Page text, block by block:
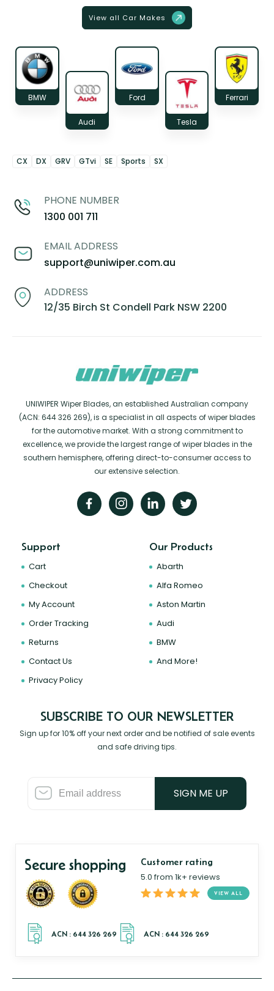
View all Car Makes
BMW
Audi
Ford
Tesla
Ferrari
CX DX GRV GTvi SE Sports SX
PHONE NUMBER
1300 001 711
EMAIL ADDRESS
support@uniwiper.com.au
ADDRESS
12/35 Birch St Condell Park NSW 2200
UNIWIPER Wiper Blades, an established Australian company
(ACN: 644 326 269), is a specialist in all aspects of wiper blades
for the automotive market. With a strong commitment to
excellence, we provide the largest range of wiper blades in the
southern hemisphere, offering direct-to-consumer access to
our extensive selection.
Support
Cart
Checkout
My Account
Order Tracking
Returns
Contact Us
Privacy Policy
Our Products
Abarth
Alfa Romeo
Aston Martin
Audi
BMW
And More!
SUBSCRIBE TO OUR NEWSLETTER
Sign up for 10% off your next order and be notified of sale events
and safe driving tips.
SIGN ME UP
Secure shopping Customer rating
5.0 from 1k+ reviews
VIEW ALL